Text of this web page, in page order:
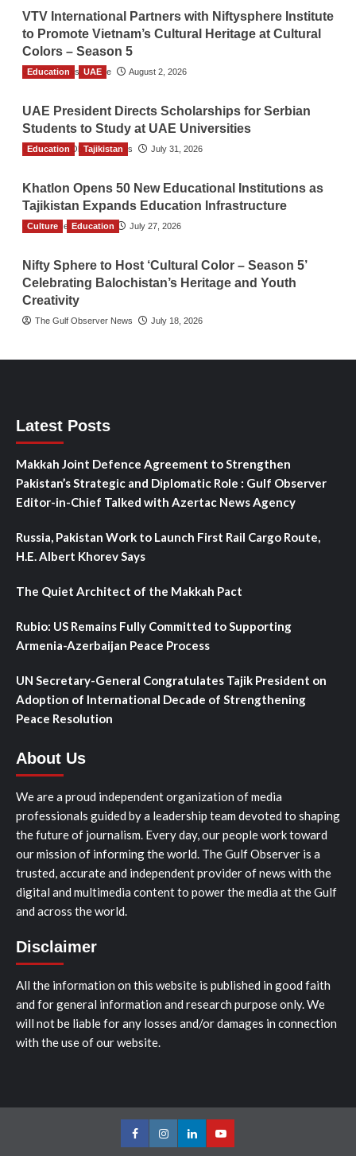
VTV International Partners with Niftysphere Institute
to Promote Vietnam’s Cultural Heritage at Cultural
Colors – Season 5
TGO News Service August 2, 2026
Education UAE
UAE President Directs Scholarships for Serbian
Students to Study at UAE Universities
The Gulf Observer News July 31, 2026
Education Tajikistan
Khatlon Opens 50 New Educational Institutions as
Tajikistan Expands Education Infrastructure
TGO News Service July 27, 2026
Culture Education
Nifty Sphere to Host ‘Cultural Color – Season 5’
Celebrating Balochistan’s Heritage and Youth
Creativity
The Gulf Observer News July 18, 2026
Latest Posts
Makkah Joint Defence Agreement to Strengthen
Pakistan’s Strategic and Diplomatic Role : Gulf Observer
Editor-in-Chief Talked with Azertac News Agency
Russia, Pakistan Work to Launch First Rail Cargo Route,
H.E. Albert Khorev Says
The Quiet Architect of the Makkah Pact
Rubio: US Remains Fully Committed to Supporting
Armenia-Azerbaijan Peace Process
UN Secretary-General Congratulates Tajik President on
Adoption of International Decade of Strengthening
Peace Resolution
About Us
We are a proud independent organization of media
professionals guided by a leadership team devoted to shaping
the future of journalism. Every day, our people work toward
our mission of informing the world. The Gulf Observer is a
trusted, accurate and independent provider of news with the
digital and multimedia content to power the media at the Gulf
and across the world.
Disclaimer
All the information on this website is published in good faith
and for general information and research purpose only. We
will not be liable for any losses and/or damages in connection
with the use of our website.
FacebookInstagramLinkedInYoutube